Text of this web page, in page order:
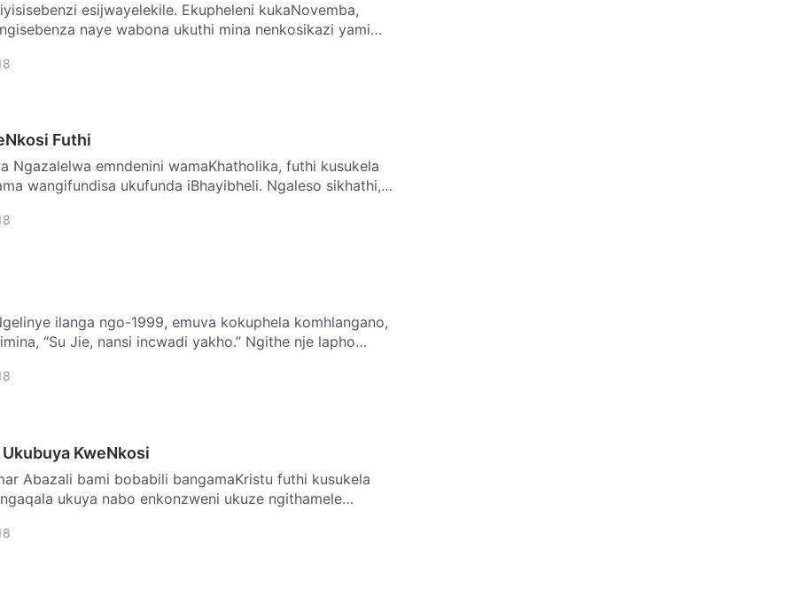
naye wabona ukuthi mina nenkosikazi yami
Futhi
wangifundisa ukufunda iBhayibheli. Ngaleso sikhathi,
“Su Jie, nansi incwadi yakho.” Ngithe nje lapho
KweNkosi
ukuya nabo enkonzweni ukuze ngithamele